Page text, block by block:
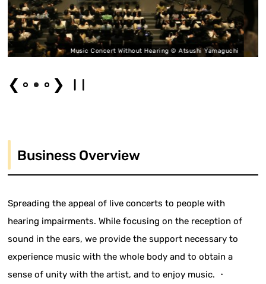
Concert Without Hearing © Atsushi Yamaguchi Music
❮ ❯
Business Overview
Spreading the appeal of live concerts to people with
hearing impairments. While focusing on the reception of
sound in the ears, we provide the support necessary to
experience music with the whole body and to obtain a
sense of unity with the artist, and to enjoy music. ・